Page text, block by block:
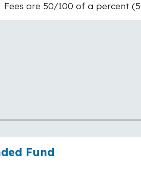
are 50/100 of a percent
Fund